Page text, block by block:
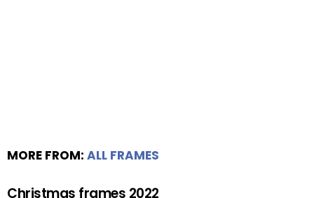
MORE FROM: ALL FRAMES
Christmas frames 2022